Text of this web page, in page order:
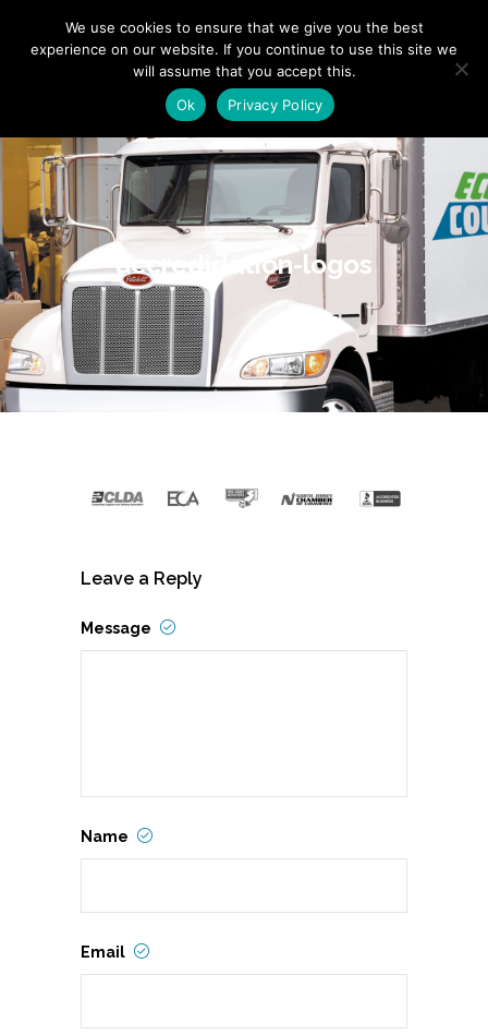
accredidation-logos
Leave a Reply
Message
Name
Email
We use cookies to ensure that we give you the best
experience on our website. If you continue to use this site we
will assume that you accept this.
Ok
Privacy Policy